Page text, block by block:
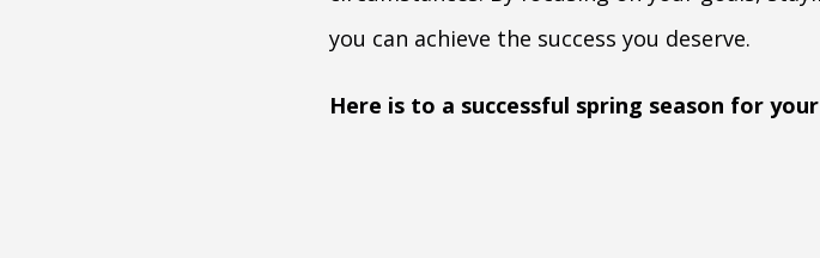
you can achieve the success you deserve.
Here is to a successful spring season for